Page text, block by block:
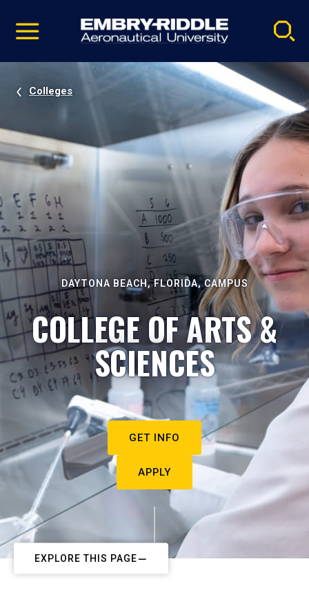
video
Navigation
Colleges
DAYTONA BEACH, FLORIDA, CAMPUS
COLLEGE OF ARTS &
SCIENCES
GET INFO
APPLY
EXPLORE THIS PAGE